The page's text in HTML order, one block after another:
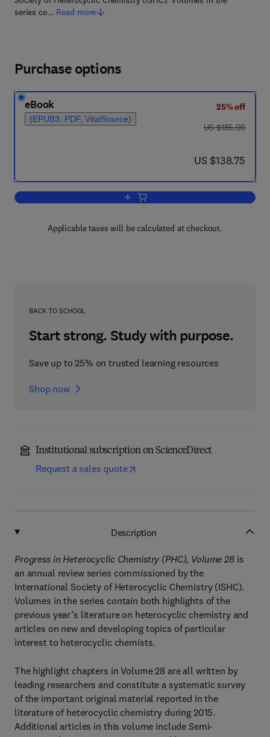
series co… Read more
Purchase options
eBook
(EPUB3, PDF, VitalSource)
25% off
was US $185.00
US $185.00
now US $138.75
US $138.75
Add to cart, Progress in Heterocyclic
Applicable taxes will be calculated at checkout.
BACK TO SCHOOL
Start strong. Study with purpose.
Save up to 25% on trusted learning resources
Shop now
Institutional subscription on ScienceDirect
Request a sales quote
Description
Progress in Heterocyclic Chemistry (PHC), Volume 28is
an annual review series commissioned by the
International Society of Heterocyclic Chemistry (ISHC).
Volumes in the series contain both highlights of the
previous year’s literature on heterocyclic chemistry and
articles on new and developing topics of particular
interest to heterocyclic chemists.
The highlight chapters in Volume 28 are all written by
leading researchers and constitute a systematic survey
of the important original material reported in the
literature of heterocyclic chemistry during 2015.
Additional articles in this volume include Semi-